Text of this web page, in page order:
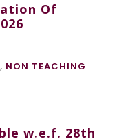
Of
, NON TEACHING
w.e.f. 28th